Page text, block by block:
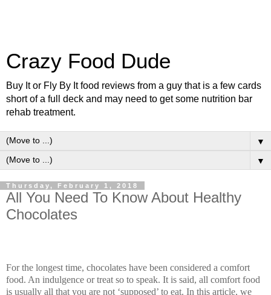
Crazy Food Dude
Buy It or Fly By It food reviews from a guy that is a few cards
short of a full deck and may need to get some nutrition bar
rehab treatment.
▼
▼
Thursday, February 1, 2018
All You Need To Know About Healthy
Chocolates
For the longest time, chocolates have been considered a comfort
food. An indulgence or treat so to speak. It is said, all comfort food
is usually all that you are not ‘supposed’ to eat. In this article, we